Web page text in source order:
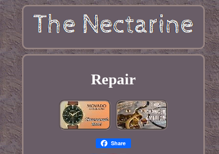
Repair
Share